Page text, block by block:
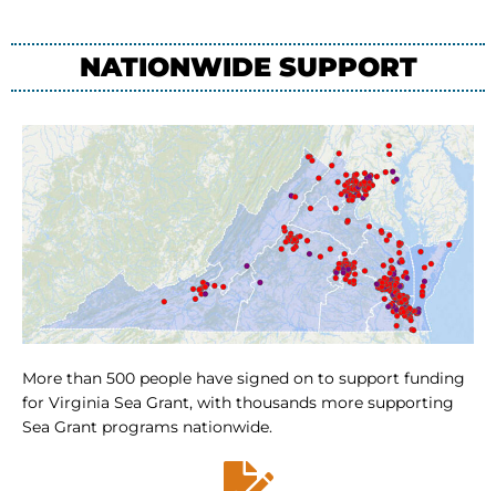
NATIONWIDE SUPPORT
More than 500 people have signed on to support funding
for Virginia Sea Grant, with thousands more supporting
Sea Grant programs nationwide.